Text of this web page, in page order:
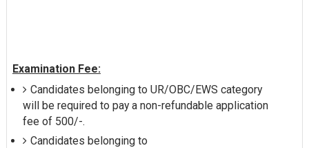
Examination Fee:
Candidates belonging to UR/OBC/EWS category
will be required to pay a non-refundable application
fee of 500/-.
Candidates belonging to